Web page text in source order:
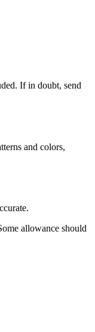
If in doubt, send
and colors,
allowance should